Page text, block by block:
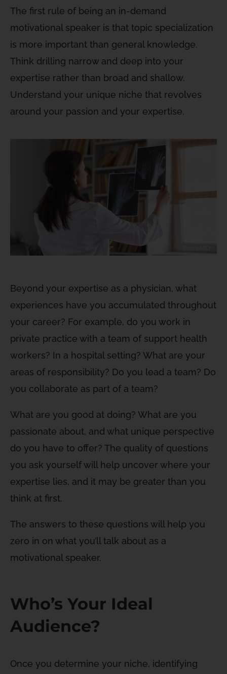
The first rule of being an in-demand
motivational speaker is that topic specialization
is more important than general knowledge.
Think drilling narrow and deep into your
expertise rather than broad and shallow.
Understand your unique niche that revolves
around your passion and your expertise.
Beyond your expertise as a physician, what
experiences have you accumulated throughout
your career? For example, do you work in
private practice with a team of support health
workers? In a hospital setting? What are your
areas of responsibility? Do you lead a team? Do
you collaborate as part of a team?
What are you good at doing? What are you
passionate about, and what unique perspective
do you have to offer? The quality of questions
you ask yourself will help uncover where your
expertise lies, and it may be greater than you
think at first.
The answers to these questions will help you
zero in on what you’ll talk about as a
motivational speaker.
Who’s Your Ideal
Audience?
Once you determine your niche, identifying